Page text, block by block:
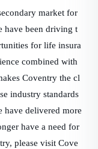
market for
have been driving t
for life insura
combined with
Coventry the cl
industry standards
have delivered more
have a need for
please visit Cove